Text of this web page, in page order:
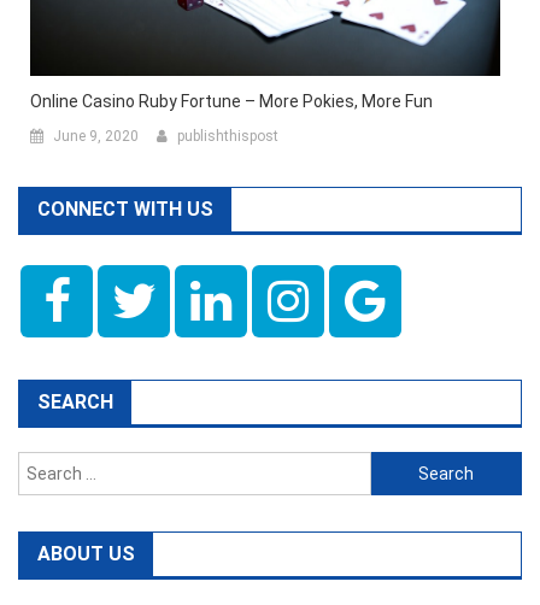
Online Casino Ruby Fortune – More Pokies, More Fun
June 9, 2020 publishthispost
CONNECT WITH US
SEARCH
Search
for:
ABOUT US